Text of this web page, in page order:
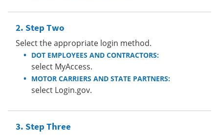
Step Two
Select the appropriate login method.
DOT EMPLOYEES AND CONTRACTORS:
select MyAccess.
MOTOR CARRIERS AND STATE PARTNERS:
select Login.gov.
Step Three